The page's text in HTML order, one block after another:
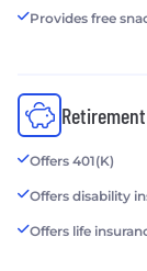
Provides free
Offers 401(K)
Offers disability
Offers life